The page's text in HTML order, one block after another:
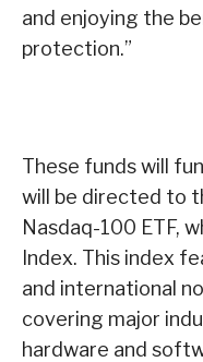
and enjoying the
protection.”
These funds will
will be directed to
Nasdaq-100 ETF,
Index. This index
and international
covering major
hardware and